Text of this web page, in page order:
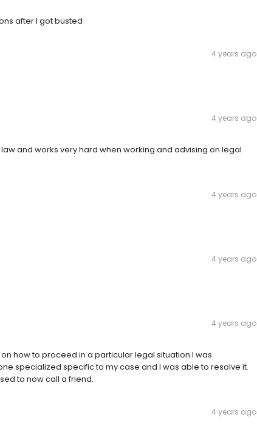
after I got busted
4 years ago
4 years ago
and works very hard when working and advising on legal
4 years ago
4 years ago
4 years ago
how to proceed in a particular legal situation I was
specialized specific to my case and I was able to resolve it.
to now call a friend.
4 years ago